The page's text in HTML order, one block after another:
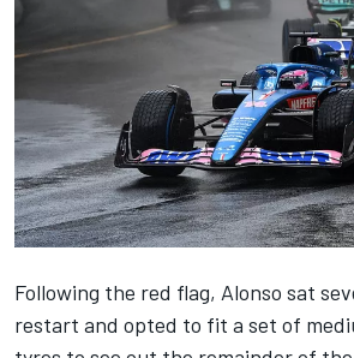
Following the red flag, Alonso sat
restart and opted to fit a set of